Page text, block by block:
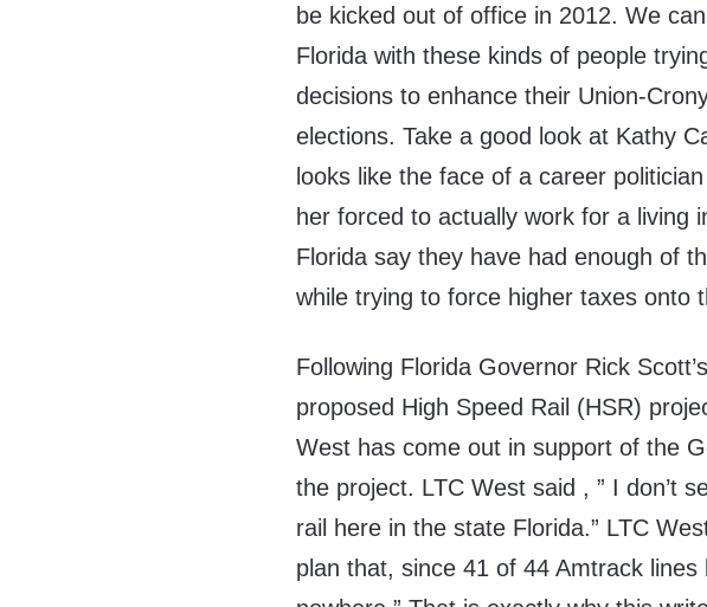
be kicked out of office in 2012. We
Florida with these kinds of people
decisions to enhance their Union-
elections. Take a good look at Kathy
looks like the face of a career
her forced to actually work for a living
Florida say they have had enough of
while trying to force higher taxes onto
Following Florida Governor Rick
proposed High Speed Rail (HSR)
West has come out in support of the
the project. LTC West said , ” I don’t
rail here in the state Florida.” LTC
plan that, since 41 of 44 Amtrack lines